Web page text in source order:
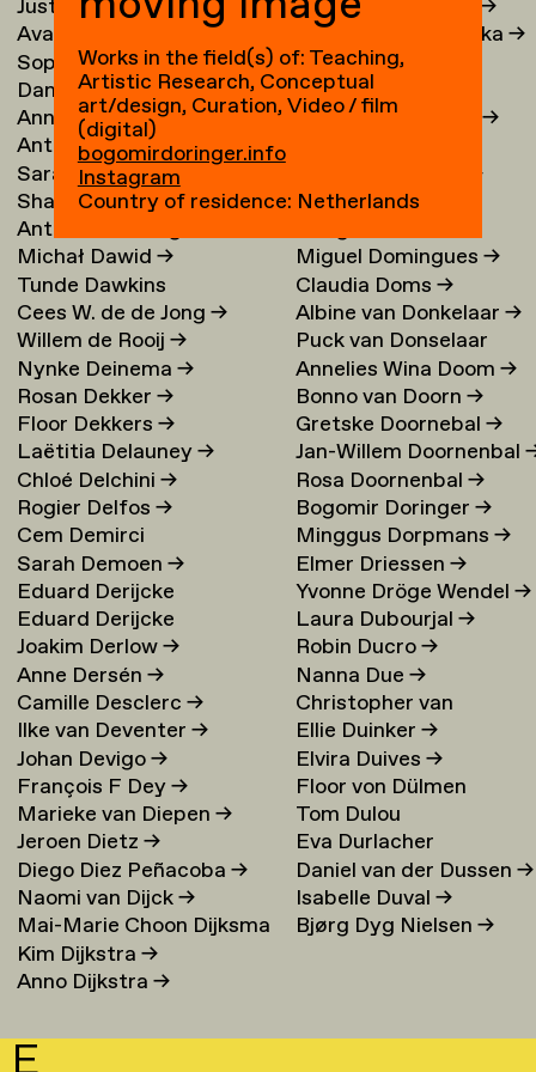
Justina Damauskaite
Avantia Damberg
→
Sophie Dandanell→
Dang-Vu Dang→
Annemarie Daniel→
Anthéa Dardier
Sara Darle Olsson
→
Shai Datauker →
Antoine Dauvergne
Michał Dawid→
Tunde Dawkins
Cees W. de de Jong→
Willem de Rooij→
Nynke Deinema→
Rosan Dekker→
Floor Dekkers→
Laëtitia Delauney→
Chloé Delchini→
Rogier Delfos→
Cem Demirci
Sarah Demoen→
Eduard Derijcke
Eduard Derijcke
Joakim Derlow→
Anne Dersén→
Camille Desclerc→
Ilke van Deventer→
Johan Devigo→
François F Dey→
Marieke van Diepen→
Jeroen Dietz→
Diego Diez Peñacoba→
Naomi van Dijck→
Mai-Marie Choon Dijksma
→
Kim Dijkstra→
Anno Dijkstra→
Irina Djojoatmodjo →
Jagoda Dmochowska→
Norig Dodier
Fallon Does
Sonja Doevendans→
→
Antoni Dol→
Miguel Domingues→
Claudia Doms→
Albine van Donkelaar→
Puck van Donselaar
Annelies Wina Doom→
Bonno van Doorn→
Gretske Doornebal→
Jan-Willem Doornenbal
Rosa Doornenbal→
Bogomir Doringer→
Minggus Dorpmans→
Elmer Driessen→
Yvonne Dröge Wendel→
Laura Dubourjal→
Robin Ducro→
Nanna Due→
Christopher van
Duijvenbode
Ellie Duinker→
Elvira Duives→
Floor von Dülmen
Krumpelmann
Tom Dulou
Eva Durlacher
Daniel van der Dussen→
Isabelle Duval→
Bjørg Dyg Nielsen→
Works in the field(s) of: Teaching,
Artistic Research, Conceptual
art/design, Curation, Video / film
(digital)
bogomirdoringer.info
Instagram
Country of residence: Netherlands